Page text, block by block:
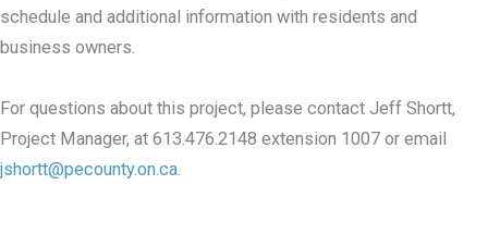
schedule and additional information with residents and
business owners.
For questions about this project, please contact Jeff Shortt,
Project Manager, at 613.476.2148 extension 1007 or email
jshortt@pecounty.on.ca.